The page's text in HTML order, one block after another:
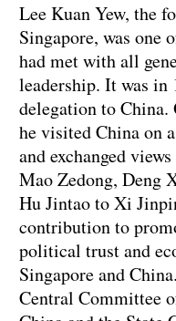
Lee Kuan Yew, the
Singapore, was one
had met with all
leadership. It was in
delegation to China.
he visited China on
and exchanged
Mao Zedong, Deng
Hu Jintao to Xi
contribution to
political trust and
Singapore and
Central Committee